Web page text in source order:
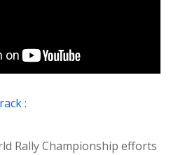
:
Rally Championship efforts